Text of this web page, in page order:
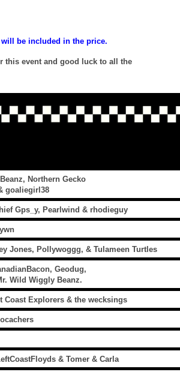
be included in the price.
this event and good luck to all the
Northern Gecko
goaliegirl38
Gps_y, Pearlwind & rhodieguy
Jones, Pollywoggg, & Tulameen Turtles
Geodug,
Wild Wiggly Beanz.
Coast Explorers & the wecksings
& Tomer & Carla